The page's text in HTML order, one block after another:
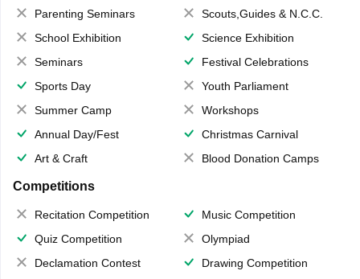
Parenting Seminars
Scouts,Guides & N.C.C.
School Exhibition
Science Exhibition
Seminars
Festival Celebrations
Sports Day
Youth Parliament
Summer Camp
Workshops
Annual Day/Fest
Christmas Carnival
Art & Craft
Blood Donation Camps
Competitions
Recitation Competition
Music Competition
Quiz Competition
Olympiad
Declamation Contest
Drawing Competition